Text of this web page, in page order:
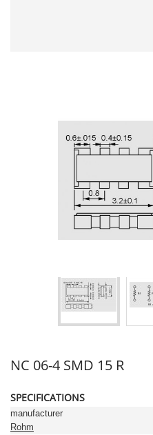
NC 06-4 SMD 15 R
SPECIFICATIONS
manufacturer
Rohm